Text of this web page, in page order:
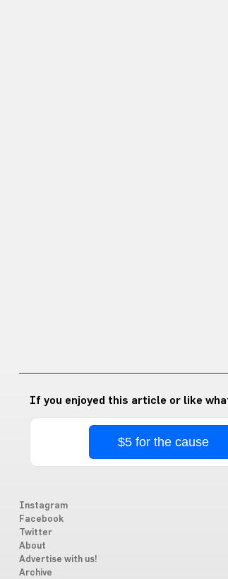
If you enjoyed this article or like
$5 for the cause
Instagram
Facebook
Twitter
About
Advertise with us!
Archive